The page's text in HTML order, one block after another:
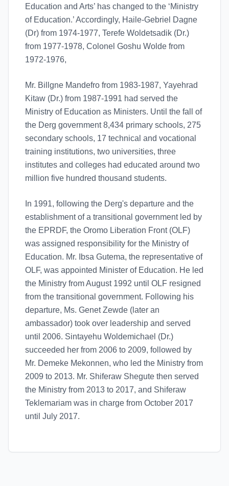
Education and Arts’ has changed to the ‘Ministry
of Education.’ Accordingly, Haile-Gebriel Dagne
(Dr) from 1974-1977, Terefe Woldetsadik (Dr.)
from 1977-1978, Colonel Goshu Wolde from
1972-1976,
Mr. Billgne Mandefro from 1983-1987, Yayehrad
Kitaw (Dr.) from 1987-1991 had served the
Ministry of Education as Ministers. Until the fall of
the Derg government 8,434 primary schools, 275
secondary schools, 17 technical and vocational
training institutions, two universities, three
institutes and colleges had educated around two
million five hundred thousand students.
In 1991, following the Derg's departure and the
establishment of a transitional government led by
the EPRDF, the Oromo Liberation Front (OLF)
was assigned responsibility for the Ministry of
Education. Mr. Ibsa Gutema, the representative of
OLF, was appointed Minister of Education. He led
the Ministry from August 1992 until OLF resigned
from the transitional government. Following his
departure, Ms. Genet Zewde (later an
ambassador) took over leadership and served
until 2006. Sintayehu Woldemichael (Dr.)
succeeded her from 2006 to 2009, followed by
Mr. Demeke Mekonnen, who led the Ministry from
2009 to 2013. Mr. Shiferaw Shegute then served
the Ministry from 2013 to 2017, and Shiferaw
Teklemariam was in charge from October 2017
until July 2017.